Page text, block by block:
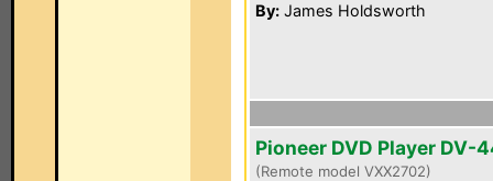
By: James Holdsworth
Pioneer DVD Player DV-
(Remote model VXX2702)